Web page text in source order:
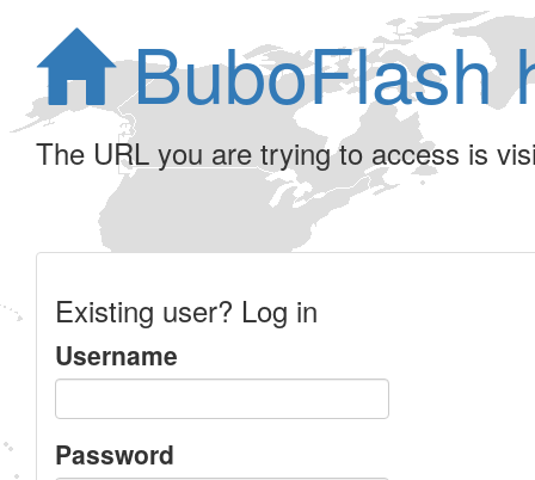
BuboFlash
The URL you are trying to access is
Existing user? Log in
Username
Password